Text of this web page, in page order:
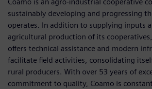
sustainably developing and progressing
operates. In addition to supplying inputs
agricultural production of its
offers technical assistance and modern
facilitate field activities, consolidating
rural producers. With over 53 years of
commitment to quality, Coamo is